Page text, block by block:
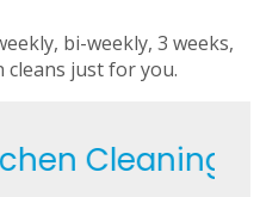
bi-weekly, 3 weeks,
cleans just for you.